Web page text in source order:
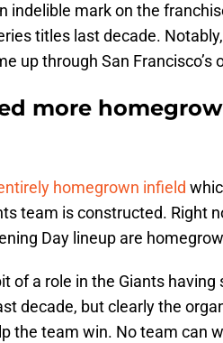
indelible mark on the
titles last decade.
up through San Francisco’s
more
homegrown infield
team is constructed. Right
Day lineup are
of a role in the Giants
decade, but clearly the
the team win. No team can